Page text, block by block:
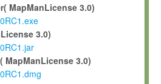
the Software for the sole purpose of
research.
in order to adapt the Software to
MapManLicense 3.0)
3.0)
MapManLicense 3.0)